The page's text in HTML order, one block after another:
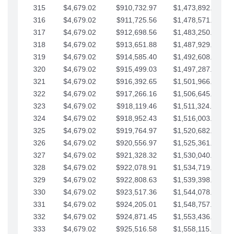
315
$4,679.02 $910,732.97
$1,473,892.64
316
$4,679.02 $911,725.56
$1,478,571.66
317
$4,679.02 $912,698.56
$1,483,250.68
318
$4,679.02 $913,651.88
$1,487,929.71
319
$4,679.02 $914,585.40
$1,492,608.73
320
$4,679.02 $915,499.03
$1,497,287.76
321
$4,679.02 $916,392.65
$1,501,966.78
322
$4,679.02 $917,266.16
$1,506,645.81
323
$4,679.02 $918,119.46
$1,511,324.83
324
$4,679.02 $918,952.43
$1,516,003.85
325
$4,679.02 $919,764.97
$1,520,682.88
326
$4,679.02 $920,556.97
$1,525,361.90
327
$4,679.02 $921,328.32
$1,530,040.93
328
$4,679.02 $922,078.91
$1,534,719.95
329
$4,679.02 $922,808.63
$1,539,398.98
330
$4,679.02 $923,517.36
$1,544,078.00
331
$4,679.02 $924,205.01
$1,548,757.02
332
$4,679.02 $924,871.45
$1,553,436.05
333
$4,679.02 $925,516.58
$1,558,115.07